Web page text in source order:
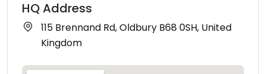
HQ Address
115 Brennand Rd, Oldbury B68 0SH, United
Kingdom